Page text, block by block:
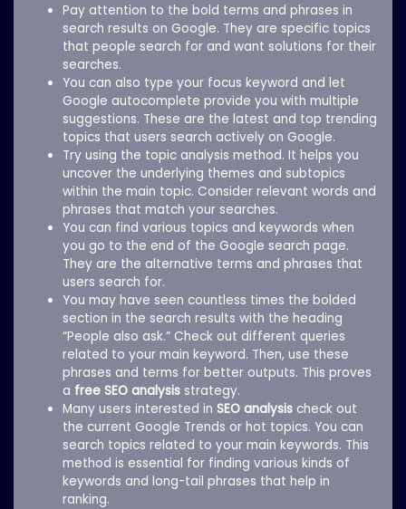
Pay attention to the bold terms and phrases in
search results on Google. They are specific topics
that people search for and want solutions for their
searches.
You can also type your focus keyword and let
Google autocomplete provide you with multiple
suggestions. These are the latest and top trending
topics that users search actively on Google.
Try using the topic analysis method. It helps you
uncover the underlying themes and subtopics
within the main topic. Consider relevant words and
phrases that match your searches.
You can find various topics and keywords when
you go to the end of the Google search page.
They are the alternative terms and phrases that
users search for.
You may have seen countless times the bolded
section in the search results with the heading
“People also ask.” Check out different queries
related to your main keyword. Then, use these
phrases and terms for better outputs. This proves
a free SEO analysis strategy.
Many users interested in SEO analysis check out
the current Google Trends or hot topics. You can
search topics related to your main keywords. This
method is essential for finding various kinds of
keywords and long-tail phrases that help in
ranking.